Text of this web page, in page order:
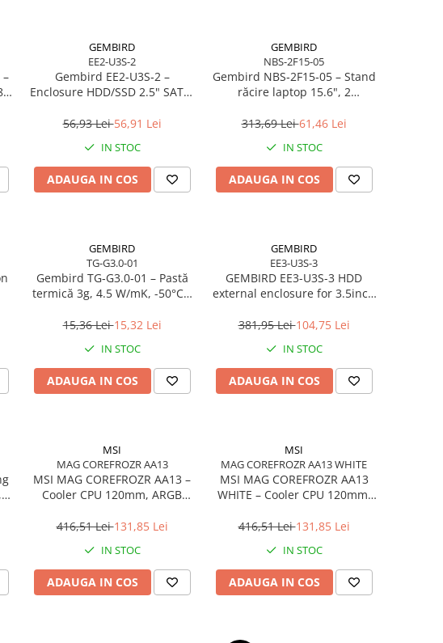
–
GEMBIRD
EE2-U3S-2
Gembird EE2‑U3S‑2 –
Enclosure HDD/SSD 2.5" SATA,
56,93 Lei56,91 Lei
IN STOC
ADAUGA IN COS
GEMBIRD
NBS-2F15-05
Gembird NBS‑2F15‑05 – Stand
răcire laptop 15.6", 2
313,69 Lei61,46 Lei
IN STOC
ADAUGA IN COS
GEMBIRD
TG-G3.0-01
Gembird TG‑G3.0‑01 – Pastă
termică 3g, 4.5 W/mK, -50°C…
15,36 Lei15,32 Lei
IN STOC
ADAUGA IN COS
GEMBIRD
EE3-U3S-3
GEMBIRD EE3-U3S-3 HDD
external enclosure for 3.5inch
Black
381,95 Lei104,75 Lei
IN STOC
ADAUGA IN COS
MSI
MAG COREFROZR AA13
MSI MAG COREFROZR AA13 –
Cooler CPU 120mm, ARGB
416,51 Lei131,85 Lei
IN STOC
ADAUGA IN COS
MSI
MAG COREFROZR AA13 WHITE
MSI MAG COREFROZR AA13
WHITE – Cooler CPU 120mm,
White
416,51 Lei131,85 Lei
IN STOC
ADAUGA IN COS